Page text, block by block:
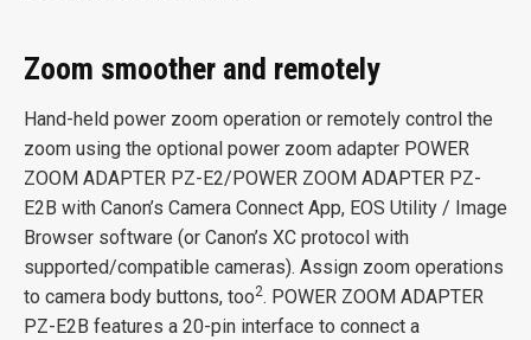
Zoom smoother and remotely
Hand-held power zoom operation or remotely control the
zoom using the optional power zoom adapter POWER
ZOOM ADAPTER PZ-E2/POWER ZOOM ADAPTER PZ-
E2B with Canon’s Camera Connect App, EOS Utility / Image
Browser software (or Canon’s XC protocol with
supported/compatible cameras). Assign zoom operations
to camera body buttons, too2. POWER ZOOM ADAPTER
PZ-E2B features a 20-pin interface to connect a